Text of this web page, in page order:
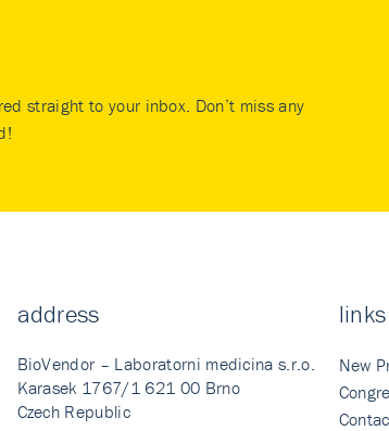
straight to your inbox. Don’t miss any
address
BioVendor – Laboratorni medicina s.r.o.
Karasek 1767/1 621 00 Brno
Czech Republic
links
New